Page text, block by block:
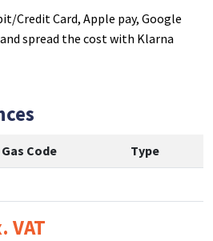
Credit Card, Apple pay, Google
spread the cost with Klarna
Gas Code Type
VAT